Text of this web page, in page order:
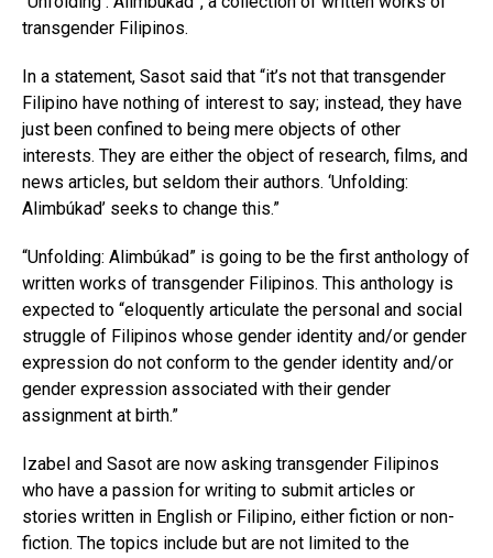
transgender Filipinos.
In a statement, Sasot said that “it’s not that transgender
Filipino have nothing of interest to say; instead, they have
just been confined to being mere objects of other
interests. They are either the object of research, films, and
news articles, but seldom their authors. ‘Unfolding:
Alimbúkad’ seeks to change this.”
“Unfolding: Alimbúkad” is going to be the first anthology of
written works of transgender Filipinos. This anthology is
expected to “eloquently articulate the personal and social
struggle of Filipinos whose gender identity and/or gender
expression do not conform to the gender identity and/or
gender expression associated with their gender
assignment at birth.”
Izabel and Sasot are now asking transgender Filipinos
who have a passion for writing to submit articles or
stories written in English or Filipino, either fiction or non-
fiction. The topics include but are not limited to the